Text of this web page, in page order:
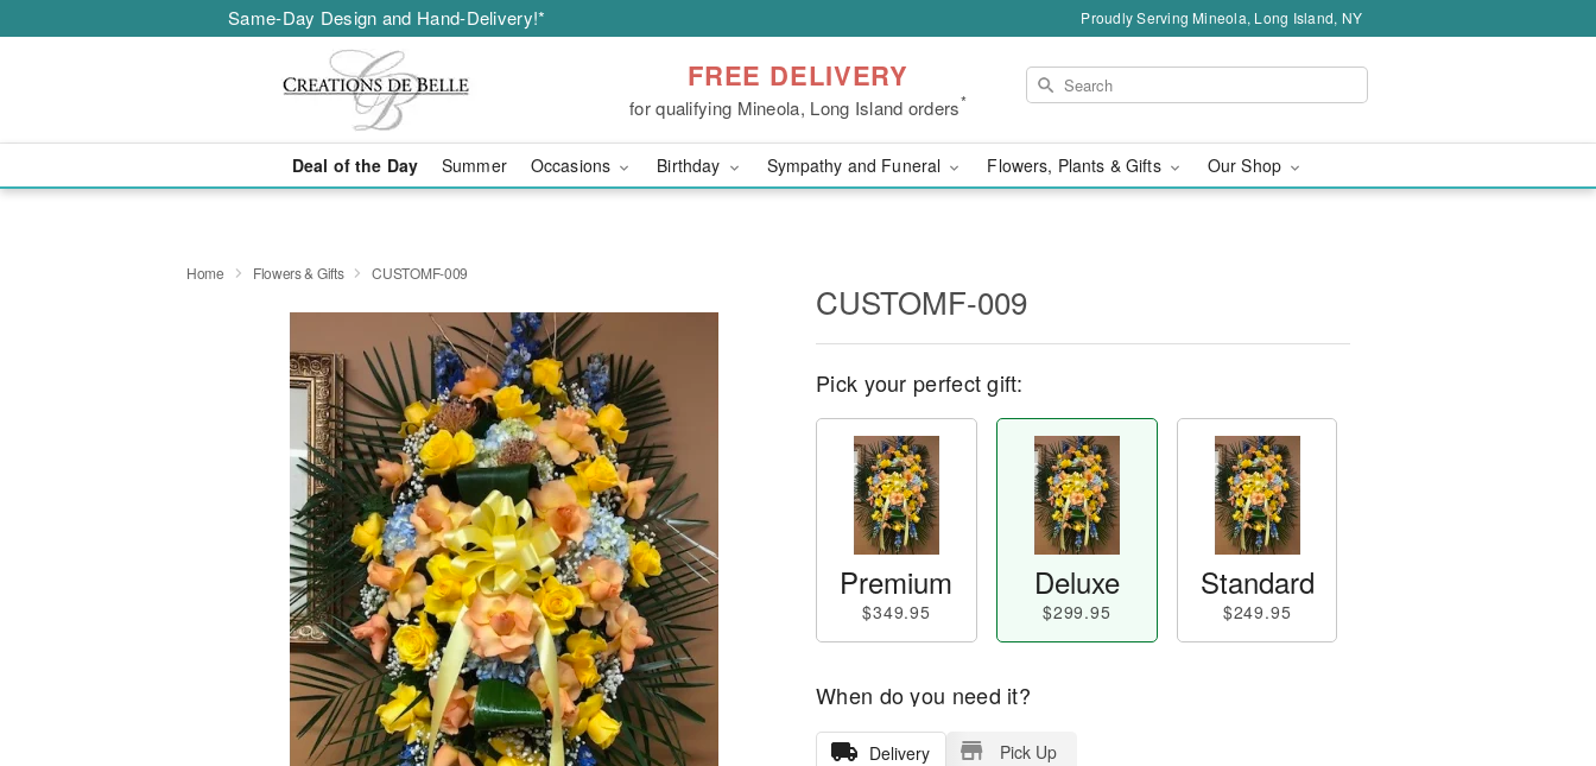
Same-Day Design and Hand-Delivery!* Proudly Serving Mineola, Long Island, NY
FREE DELIVERY
for qualifying Mineola, Long Island orders*
Deal of the Day Summer Occasions Birthday Sympathy and Funeral Flowers, Plants & Gifts Our Shop
Home Flowers & Gifts CUSTOMF-009
CUSTOMF-009
Pick your perfect gift:
Premium
$349.95
Deluxe
$299.95
Standard
$249.95
When do you need it?
Delivery Pick Up